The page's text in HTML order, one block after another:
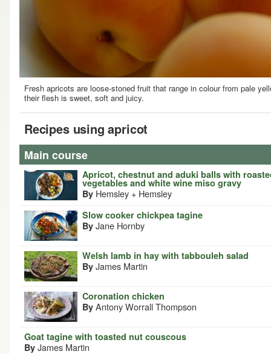
Fresh apricots are loose-stoned fruit that range in colour from pale
their flesh is sweet, soft and juicy.
Recipes using apricot
Main course
Apricot, chestnut and aduki balls with
vegetables and white wine miso gravy
By Hemsley + Hemsley
Slow cooker chickpea tagine
By Jane Hornby
Welsh lamb in hay with tabbouleh salad
By James Martin
Coronation chicken
By Antony Worrall Thompson
Goat tagine with toasted nut couscous
By James Martin